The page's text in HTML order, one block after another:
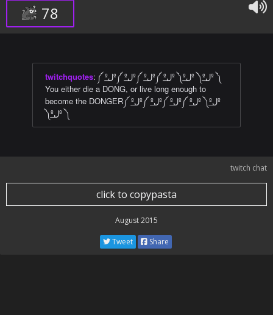
78
twitchquotes: ༼ ºل͟º༼ ºل͟º༼ ºل͟º༼ ºل͟º ༽ºل͟º ༽ºل͟º ༽
You either die a DONG, or live long enough to
become the DONGER༼ ºل͟º༼ ºل͟º༼ ºل͟º༼ ºل͟º ༽ºل͟º
༽ºل͟º ༽
twitch chat
click to copypasta
August 2015
Tweet Share